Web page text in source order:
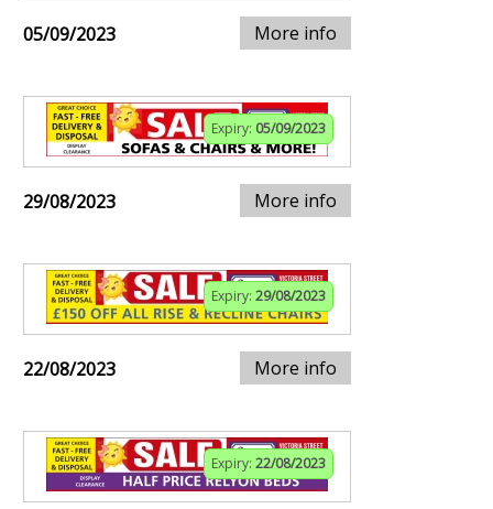
05/09/2023 More info
Expiry: 05/09/2023
29/08/2023 More info
Expiry: 29/08/2023
22/08/2023 More info
Expiry: 22/08/2023